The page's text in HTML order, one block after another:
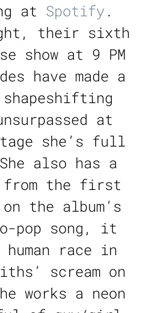
at Spotify.
their sixth
show at 9 PM
have made a
at
she’s full
also has a
from the first
the album’s
pop song, it
race in
scream on
works a neon